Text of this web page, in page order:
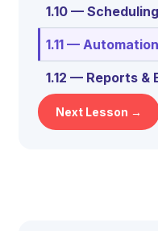
1.10 —
1.11 —
1.12 — Reports &
Next Lesson →